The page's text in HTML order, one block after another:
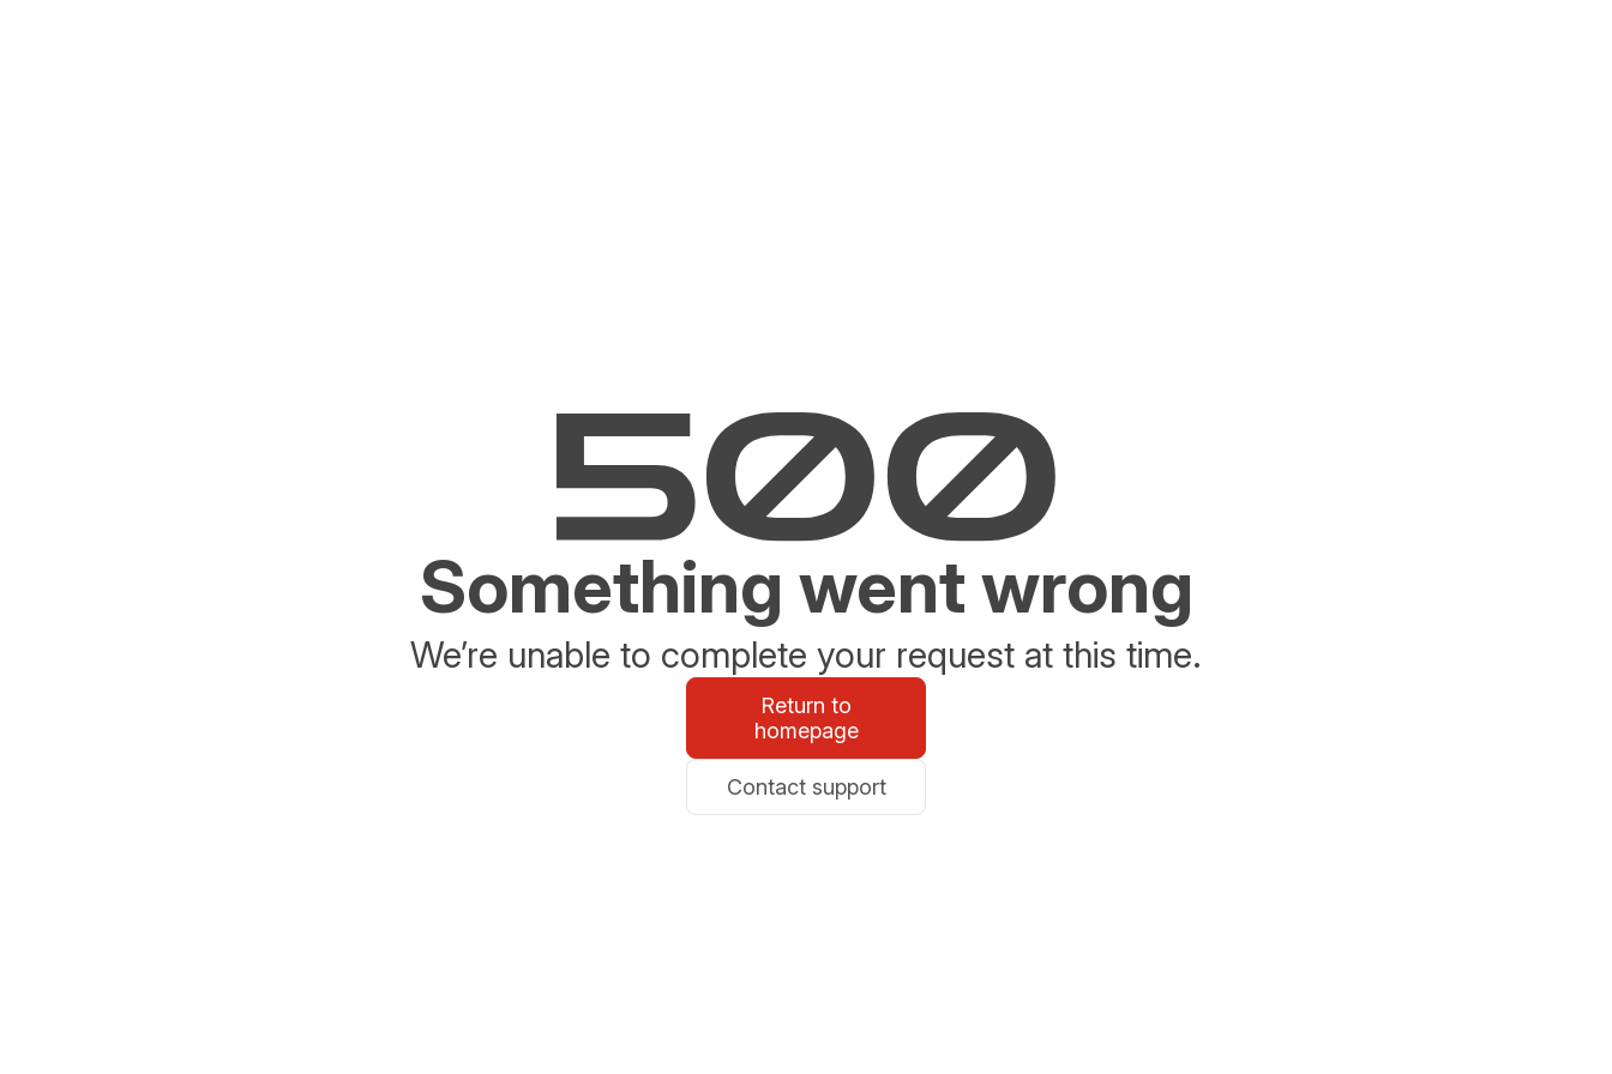
Something went wrong
We’re unable to complete your request at this time.
Return to
homepage
Contact support